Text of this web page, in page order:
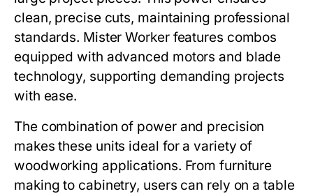
clean, precise cuts, maintaining professional
standards. Mister Workerfeatures combos
equipped with advanced motors and blade
technology, supporting demanding projects
with ease.
The combination of power and precision
makes these units ideal for a variety of
woodworking applications. From furniture
making to cabinetry, users can rely on atable